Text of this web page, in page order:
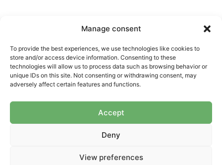
Manage consent
To provide the best experiences, we use technologies like cookies to
store and/or access device information. Consenting to these
technologies will allow us to process data such as browsing behavior or
unique IDs on this site. Not consenting or withdrawing consent, may
adversely affect certain features and functions.
Accept
Deny
View preferences
Komanda
Strategija
Ataskaitos
NUORODOS
Naujienos
Kontaktai
Parama
DOKUMENTAI
Tarptautinis
lyg.
Nacionalinis
lyg.
priemonės
Asmens duomenų saugojimo